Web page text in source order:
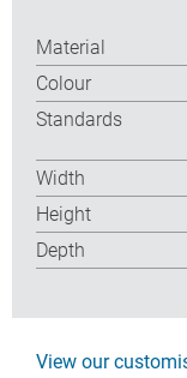
Material
Colour
Standards
Width
Height
Depth
View our